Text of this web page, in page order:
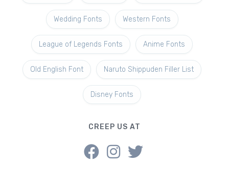
Wedding Fonts Western Fonts
League of Legends Fonts Anime Fonts
Old English Font Naruto Shippuden Filler List
Disney Fonts
CREEP US AT